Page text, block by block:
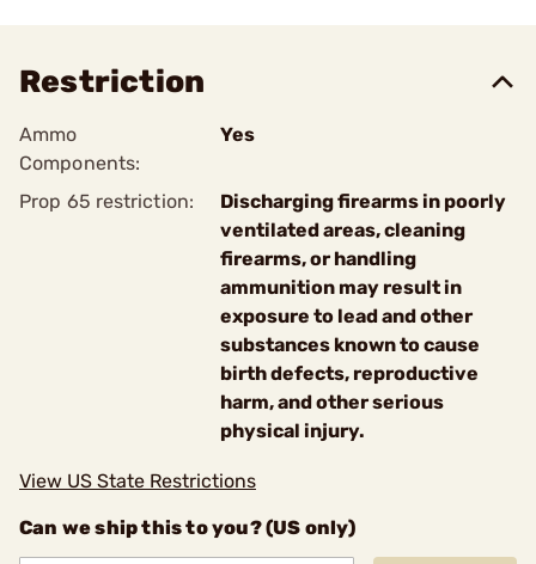
Restriction
Ammo
Components:
Yes
Prop 65 restriction:
Discharging firearms in poorly
ventilated areas, cleaning
firearms, or handling
ammunition may result in
exposure to lead and other
substances known to cause
birth defects, reproductive
harm, and other serious
physical injury.
View US State Restrictions
Can we ship this to you? (US only)